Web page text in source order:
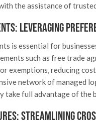
the assistance of
Leveraging
is essential for
such as free trade
exemptions, reducing
network of managed
take full advantage of the
Streamlining